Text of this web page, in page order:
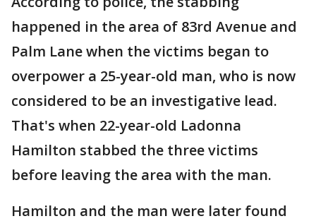
happened in the area of 83rd Avenue and
Palm Lane when the victims began to
overpower a 25-year-old man, who is now
considered to be an investigative lead.
That's when 22-year-old Ladonna
Hamilton stabbed the three victims
before leaving the area with the man.
Hamilton and the man were later found